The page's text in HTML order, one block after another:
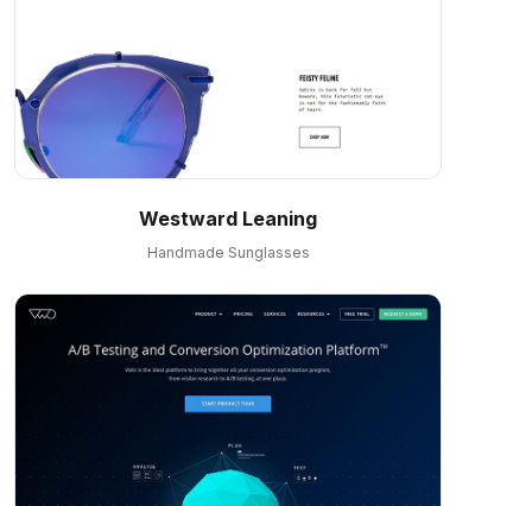
Westward Leaning
Handmade Sunglasses